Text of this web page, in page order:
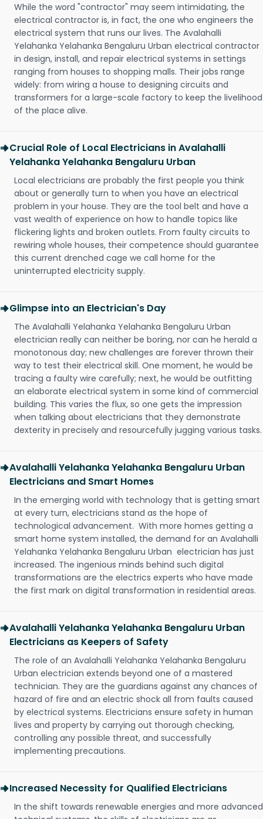
While the word "contractor" may seem intimidating, the
electrical contractor is, in fact, the one who engineers the
electrical system that runs our lives. The Avalahalli
Yelahanka Yelahanka Bengaluru Urban electrical contractor
in design, install, and repair electrical systems in settings
ranging from houses to shopping malls. Their jobs range
widely: from wiring a house to designing circuits and
transformers for a large-scale factory to keep the livelihood
of the place alive.
Crucial Role of Local Electricians in Avalahalli
Yelahanka Yelahanka Bengaluru Urban
Local electricians are probably the first people you think
about or generally turn to when you have an electrical
problem in your house. They are the tool belt and have a
vast wealth of experience on how to handle topics like
flickering lights and broken outlets. From faulty circuits to
rewiring whole houses, their competence should guarantee
this current drenched cage we call home for the
uninterrupted electricity supply.
Glimpse into an Electrician's Day
The Avalahalli Yelahanka Yelahanka Bengaluru Urban
electrician really can neither be boring, nor can he herald a
monotonous day; new challenges are forever thrown their
way to test their electrical skill. One moment, he would be
tracing a faulty wire carefully; next, he would be outfitting
an elaborate electrical system in some kind of commercial
building. This varies the flux, so one gets the impression
when talking about electricians that they demonstrate
dexterity in precisely and resourcefully jugging various tasks.
Avalahalli Yelahanka Yelahanka Bengaluru Urban
Electricians and Smart Homes
In the emerging world with technology that is getting smart
at every turn, electricians stand as the hope of
technological advancement. With more homes getting a
smart home system installed, the demand for an Avalahalli
Yelahanka Yelahanka Bengaluru Urban electrician has just
increased. The ingenious minds behind such digital
transformations are the electrics experts who have made
the first mark on digital transformation in residential areas.
Avalahalli Yelahanka Yelahanka Bengaluru Urban
Electricians as Keepers of Safety
The role of an Avalahalli Yelahanka Yelahanka Bengaluru
Urban electrician extends beyond one of a mastered
technician. They are the guardians against any chances of
hazard of fire and an electric shock all from faults caused
by electrical systems. Electricians ensure safety in human
lives and property by carrying out thorough checking,
controlling any possible threat, and successfully
implementing precautions.
Increased Necessity for Qualified Electricians
In the shift towards renewable energies and more advanced